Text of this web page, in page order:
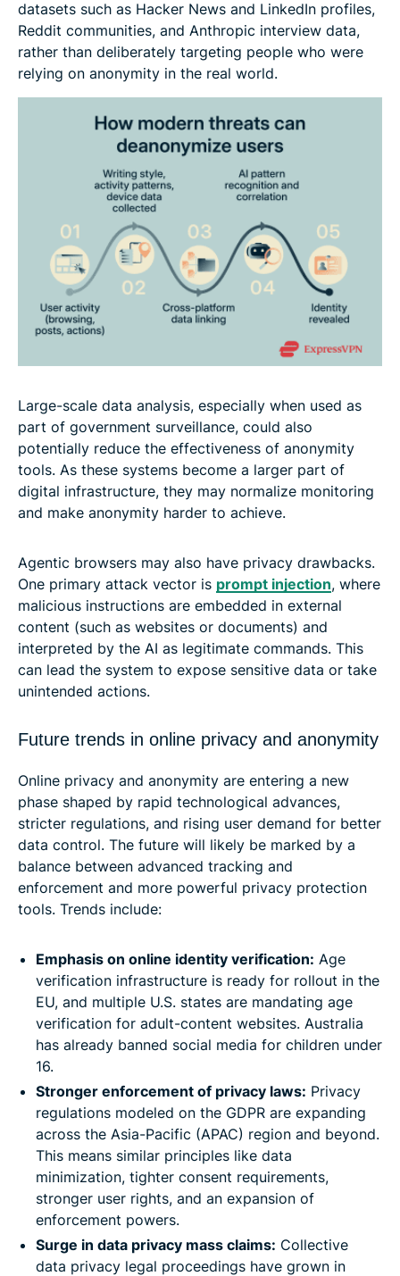
datasets such as Hacker News and LinkedIn profiles,
Reddit communities, and Anthropic interview data,
rather than deliberately targeting people who were
relying on anonymity in the real world.
Large-scale data analysis, especially when used as
part of government surveillance, could also
potentially reduce the effectiveness of anonymity
tools. As these systems become a larger part of
digital infrastructure, they may normalize monitoring
and make anonymity harder to achieve.
Agentic browsers may also have privacy drawbacks.
One primary attack vector is prompt injection, where
malicious instructions are embedded in external
content (such as websites or documents) and
interpreted by the AI as legitimate commands. This
can lead the system to expose sensitive data or take
unintended actions.
Future trends in online privacy and anonymity
Online privacy and anonymity are entering a new
phase shaped by rapid technological advances,
stricter regulations, and rising user demand for better
data control. The future will likely be marked by a
balance between advanced tracking and
enforcement and more powerful privacy protection
tools. Trends include:
Emphasis on online identity verification: Age
verification infrastructure is ready for rollout in the
EU, and multiple U.S. states are mandating age
verification for adult-content websites. Australia
has already banned social media for children under
16.
Stronger enforcement of privacy laws: Privacy
regulations modeled on the GDPR are expanding
across the Asia-Pacific (APAC) region and beyond.
This means similar principles like data
minimization, tighter consent requirements,
stronger user rights, and an expansion of
enforcement powers.
Surge in data privacy mass claims: Collective
data privacy legal proceedings have grown in